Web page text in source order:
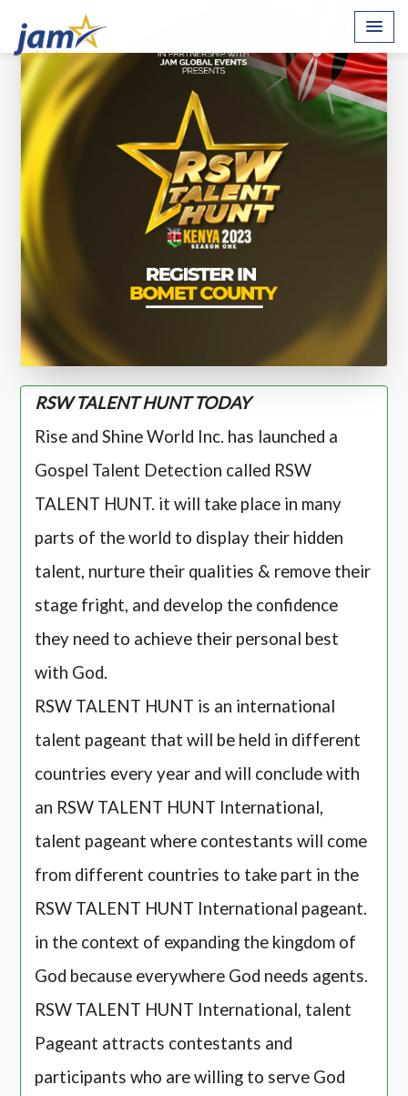
RSW TALENT HUNT TODAY
Rise and Shine World Inc. has launched a
Gospel Talent Detection called RSW
TALENT HUNT. it will take place in many
parts of the world to display their hidden
talent, nurture their qualities & remove their
stage fright, and develop the confidence
they need to achieve their personal best
with God.
RSW TALENT HUNT is an international
talent pageant that will be held in different
countries every year and will conclude with
an RSW TALENT HUNT International,
talent pageant where contestants will come
from different countries to take part in the
RSW TALENT HUNT International pageant.
in the context of expanding the kingdom of
God because everywhere God needs agents.
RSW TALENT HUNT International, talent
Pageant attracts contestants and
participants who are willing to serve God